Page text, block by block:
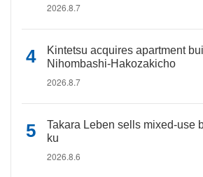
2026.8.7
Kintetsu acquires apartment
Nihombashi-Hakozakicho
2026.8.7
Takara Leben sells mixed-use
ku
2026.8.6